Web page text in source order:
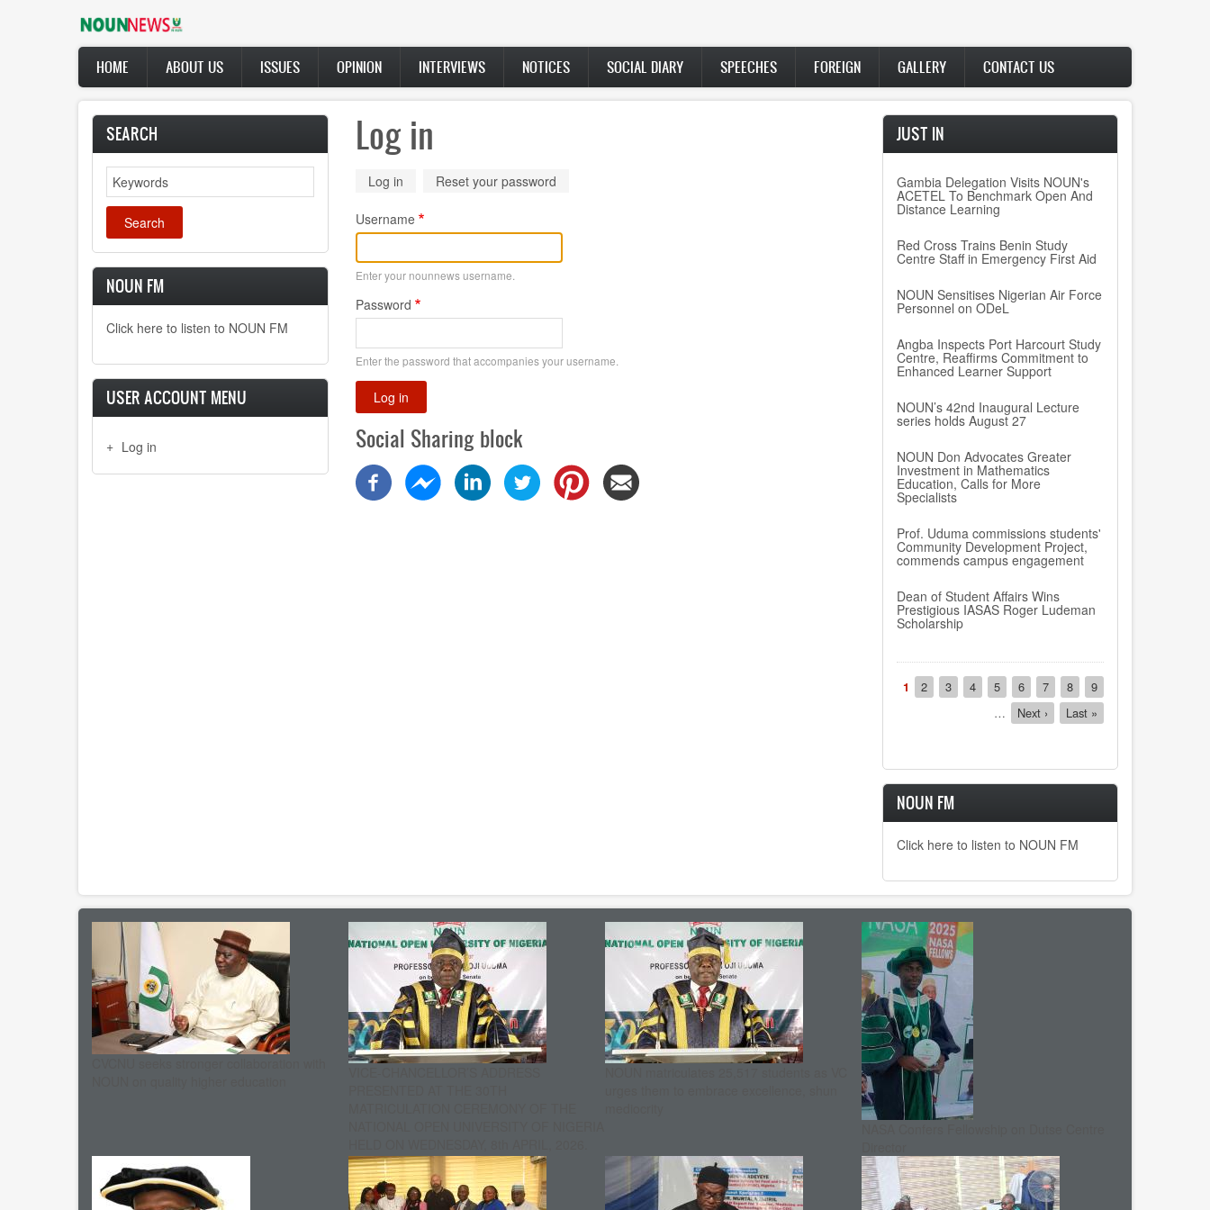
Main
navigation
HOME ABOUT US ISSUES OPINION INTERVIEWS NOTICES SOCIAL DIARY SPEECHES FOREIGN GALLERY CONTACT US
SEARCH
Search
NOUN FM
Click here to listen to NOUN FM
USER ACCOUNT MENU
Log in
Log in
Primary
tabs
Log in (activeReset your password
Username
Enter your nounnews username.
Password
Enter the password that accompanies your username.
Social Sharing block
JUST IN
Gambia Delegation Visits NOUN's
ACETEL To Benchmark Open And
Distance Learning
Red Cross Trains Benin Study
Centre Staff in Emergency First Aid
NOUN Sensitises Nigerian Air Force
Personnel on ODeL
Angba Inspects Port Harcourt Study
Centre, Reaffirms Commitment to
Enhanced Learner Support
NOUN’s 42nd Inaugural Lecture
series holds August 27
NOUN Don Advocates Greater
Investment in Mathematics
Education, Calls for More
Specialists
Prof. Uduma commissions students'
Community Development Project,
commends campus engagement
Dean of Student Affairs Wins
Prestigious IASAS Roger Ludeman
Scholarship
Pagination
Current
page
1 Page
2 Page
3 Page
4 Page
5 Page
6 Page
7 Page
8 Page
9
…
Next
page
Next ›
Last
page
Last »
NOUN FM
Click here to listen to NOUN FM